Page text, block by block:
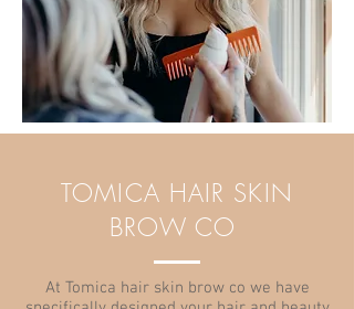
TOMICA HAIR SKIN
BROW CO
At Tomica hair skin brow co we have